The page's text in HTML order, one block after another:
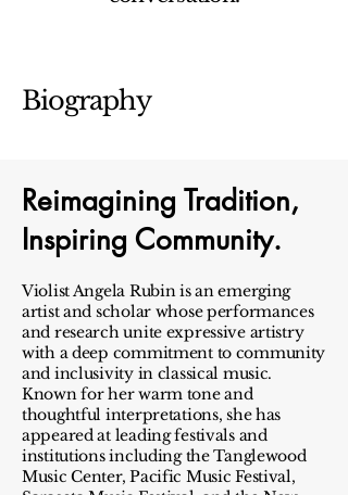
Biography
Reimagining Tradition,
Inspiring Community.
Violist Angela Rubin is an emerging
artist and scholar whose performances
and research unite expressive artistry
with a deep commitment to community
and inclusivity in classical music.
Known for her warm tone and
thoughtful interpretations, she has
appeared at leading festivals and
institutions including the Tanglewood
Music Center, Pacific Music Festival,